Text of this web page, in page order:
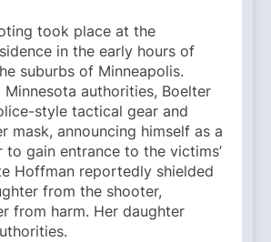
took place at the
in the early hours of
suburbs of Minneapolis.
authorities, Boelter
style tactical gear and
mask, announcing himself as a
gain entrance to the victims’
Hoffman reportedly shielded
from the shooter,
from harm. Her daughter